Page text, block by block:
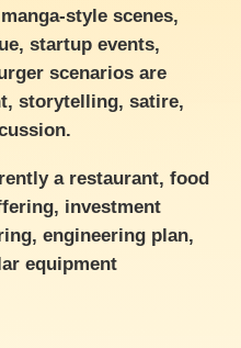
style scenes,
startup events,
scenarios are
storytelling, satire,
a restaurant, food
investment
engineering plan,
equipment